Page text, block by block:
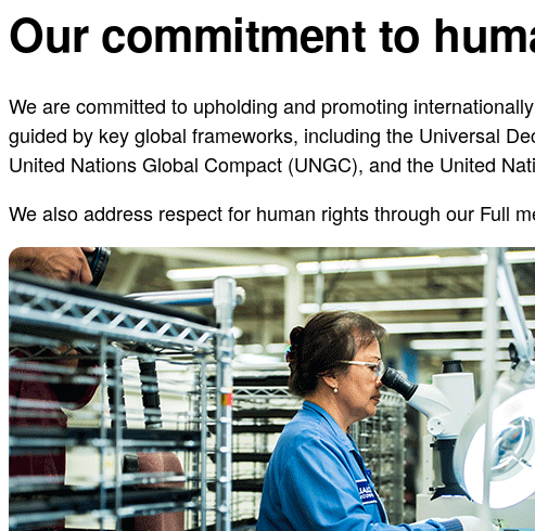
Our commitment to
We are committed to upholding and promoting
guided by key global frameworks, including the Universal
United Nations Global Compact (UNGC), and the United
We also address respect for human rights through our Full